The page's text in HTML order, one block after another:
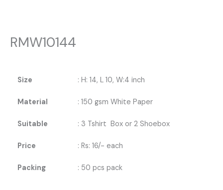
RMW10144
Size : H: 14, L 10, W:4 inch
Material : 150 gsm White Paper
Suitable : 3 Tshirt Box or 2 Shoebox
Price : Rs: 16/- each
Packing : 50 pcs pack